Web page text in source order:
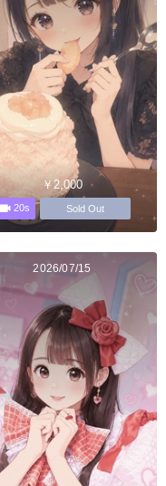
￥2,000
20s Sold Out
2026/07/15